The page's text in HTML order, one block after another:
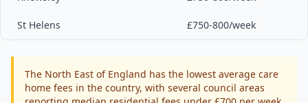
St Helens £750-800/week
The North East of England has the lowest average care
home fees in the country, with several council areas